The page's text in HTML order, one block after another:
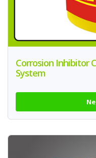
Corrosion Inhibitor
System